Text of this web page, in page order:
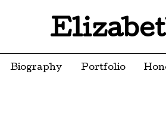
Biography Portfolio